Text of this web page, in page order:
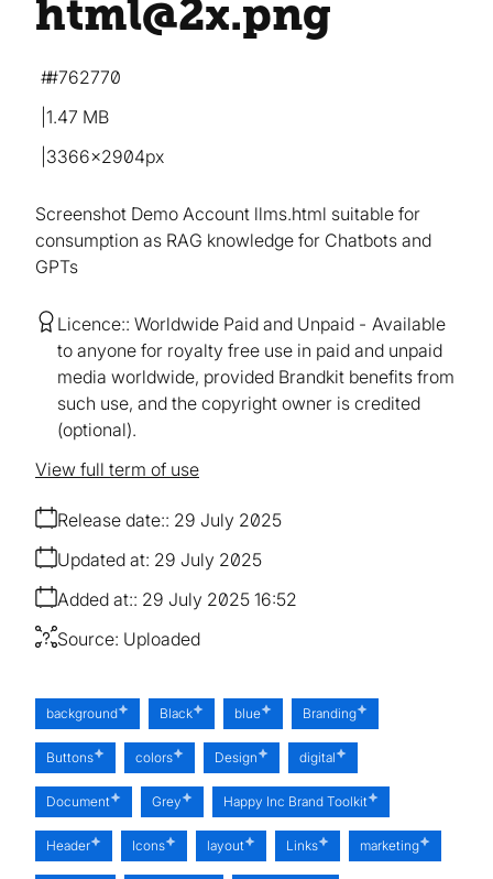
html@2x.png
Screenshot Demo Account llms.html suitable for
consumption as RAG knowledge for Chatbots and
GPTs
1.47 MB
3366×2904px
#762770
Licence: Worldwide Paid and Unpaid
Available
to anyone for royalty free use in paid and unpaid
media worldwide, provided Brandkit benefits from
such use, and the copyright owner is credited
(optional).
Release date: 29 July 2025
Added at: 29 July 2025 16:52
Updated at: 29 July 2025
Source: Uploaded
View full term of use
background Black blue Branding
Buttons colors Design digital
Document Grey Happy Inc Brand Toolkit
Header Icons layout Links marketing